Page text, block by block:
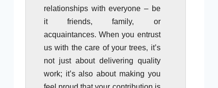
relationships with everyone – be
it friends, family, or
acquaintances. When you entrust
us with the care of your trees, it’s
not just about delivering quality
work; it’s also about making you